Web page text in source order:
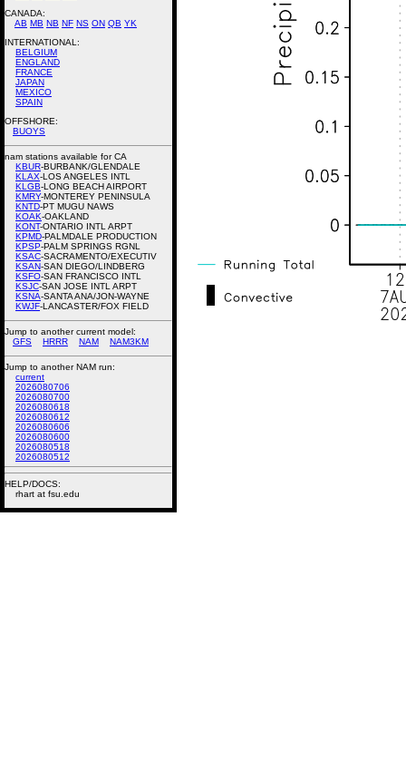
CANADA:
AB MB NB NF NS ON QB YK
INTERNATIONAL:
BELGIUM
ENGLAND
FRANCE
JAPAN
MEXICO
SPAIN
OFFSHORE:
BUOYS
nam stations available for CA
KBUR-BURBANK/GLENDALE
KLAX-LOS ANGELES INTL
KLGB-LONG BEACH AIRPORT
KMRY-MONTEREY PENINSULA
KNTD-PT MUGU NAWS
KOAK-OAKLAND
KONT-ONTARIO INTL ARPT
KPMD-PALMDALE PRODUCTION
KPSP-PALM SPRINGS RGNL
KSAC-SACRAMENTO/EXECUTIV
KSAN-SAN DIEGO/LINDBERG
KSFO-SAN FRANCISCO INTL
KSJC-SAN JOSE INTL ARPT
KSNA-SANTA ANA/JON-WAYNE
KWJF-LANCASTER/FOX FIELD
Jump to another current model:
GFS
HRRR NAM NAM3KM
Jump to another NAM run:
current
2026080706
2026080700
2026080618
2026080612
2026080606
2026080600
2026080518
2026080512
HELP/DOCS:
rhart at fsu.edu